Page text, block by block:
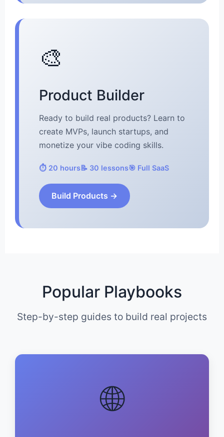
🎨
Product Builder
Ready to build real products? Learn to
create MVPs, launch startups, and
monetize your vibe coding skills.
⏱️ 20 hours📝 30 lessons🎯 Full SaaS
Build Products →
Popular Playbooks
Step-by-step guides to build real projects
🌐